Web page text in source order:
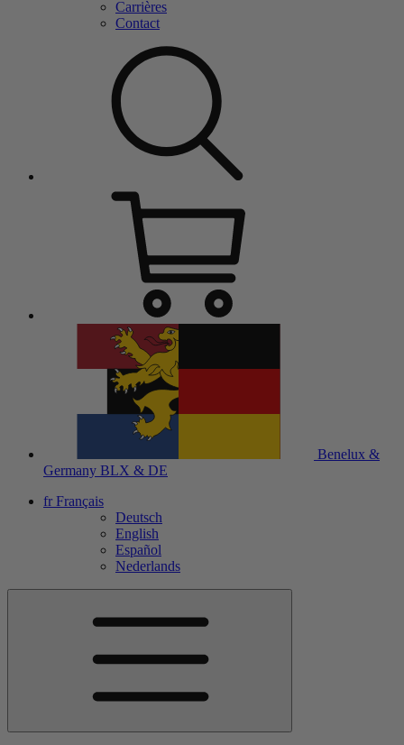
Carrières
Contact
Benelux &
Germany BLX & DE
fr Français
Deutsch
English
Español
Nederlands